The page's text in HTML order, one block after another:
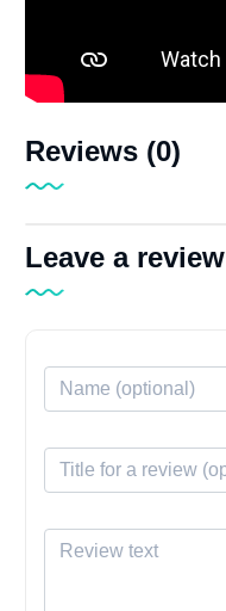
Reviews (0)
Leave a review